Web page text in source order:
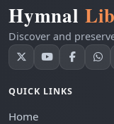
Hymnal
Discover and
QUICK LINKS
Home